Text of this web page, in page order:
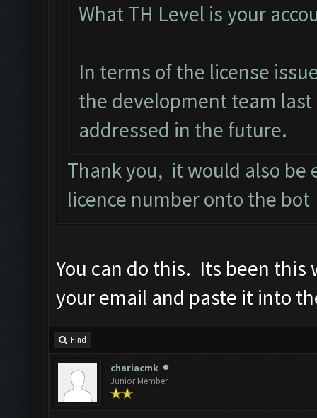
What TH Level is your
In terms of the license
the development team
addressed in the future.
Thank you, it would also be
licence number onto the bot
You can do this. Its been
your email and paste it into
Find
chariacmk
Junior Member